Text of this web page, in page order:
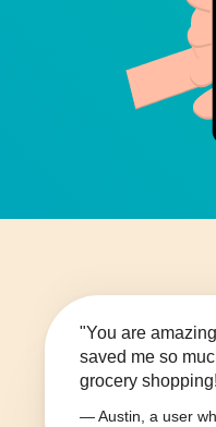
"You are
saved me so
grocery
— Austin, a user